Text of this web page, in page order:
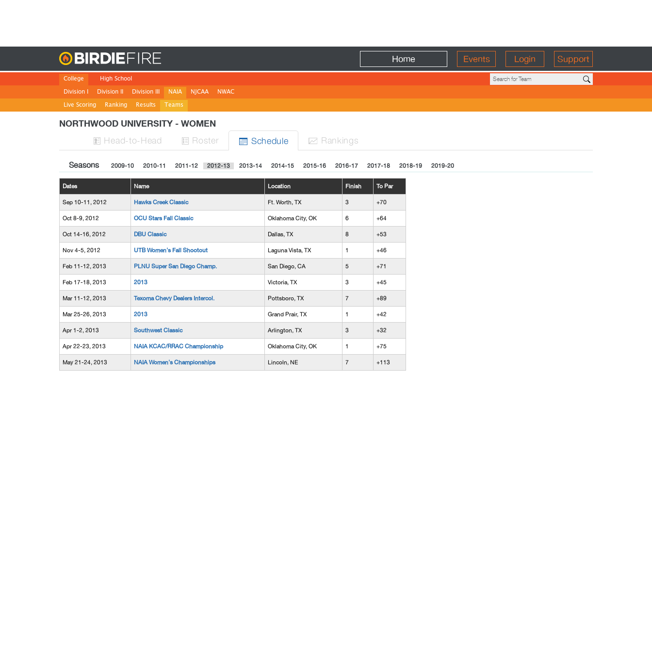
Home Events Login Support
College
Division I
Division II Division III
NAIA
Live Scoring
Ranking Results Teams
NJCAA NWAC
High School
NORTHWOOD UNIVERSITY - WOMEN
 Head-to-Head  Roster  Schedule  Rankings
Seasons 2009-10 2010-11 2011-12 2012-13 2013-14 2014-15 2015-16 2016-17 2017-18 2018-19 2019-20
Dates Name Location Finish To Par
Sep 10-11, 2012 Hawks Creek Classic Ft. Worth, TX 3 +70
Oct 8-9, 2012 OCU Stars Fall Classic Oklahoma City, OK 6 +64
Oct 14-16, 2012 DBU Classic Dallas, TX 8 +53
Nov 4-5, 2012 UTB Women's Fall Shootout Laguna Vista, TX 1 +46
Feb 11-12, 2013 PLNU Super San Diego Champ. San Diego, CA 5 +71
Feb 17-18, 2013 2013 Victoria, TX 3 +45
Mar 11-12, 2013 Texoma Chevy Dealers Intercol. Pottsboro, TX 7 +89
Mar 25-26, 2013 2013 Grand Prair, TX 1 +42
Apr 1-2, 2013 Southwest Classic Arlington, TX 3 +32
Apr 22-23, 2013 NAIA KCAC/RRAC Championship Oklahoma City, OK 1 +75
May 21-24, 2013 NAIA Women's Championships Lincoln, NE 7 +113